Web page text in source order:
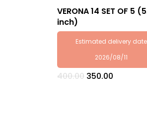
VERONA 14 SET OF 5
inch)
Estimated delivery date
2026/08/11
400.00 Original
350.00